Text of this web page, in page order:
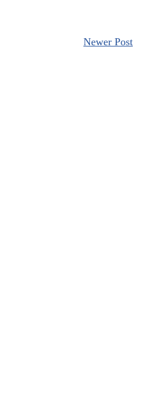
Newer Post